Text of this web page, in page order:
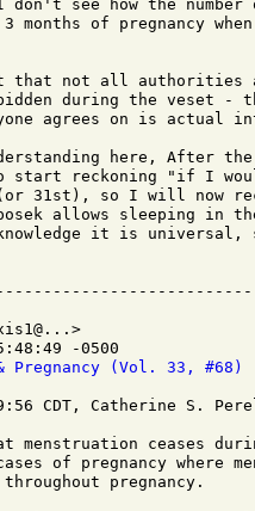
see how the number
of pregnancy
that not all authorities
during the veset -
agrees on is actual
here, After
reckoning "if I
31st), so I will now
allows sleeping in
it is universal,
-0500
Pregnancy (Vol. 33, #68)
CDT, Catherine S.
ceases
of pregnancy where
pregnancy.